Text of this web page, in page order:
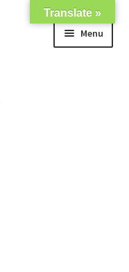
Menu
Translate »